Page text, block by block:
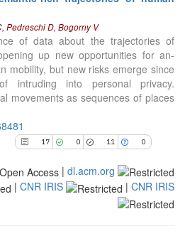
Pedreschi D, Bogorny V
of data about the trajectories of
up new opportunities for an-
mobility, but new risks emerge since
intruding into personal privacy.
movements as sequences of places
17 0 11 0
cited atscite.ai
Scite shows how a scientific paper
has been cited by providing the
context of the citation, a
classification describing whether
it supports, mentions, or contrasts
the cited claim, and a label
indicating in which section the
citation was made.
| dl.acm.org
| CNR IRIS | CNR IRIS